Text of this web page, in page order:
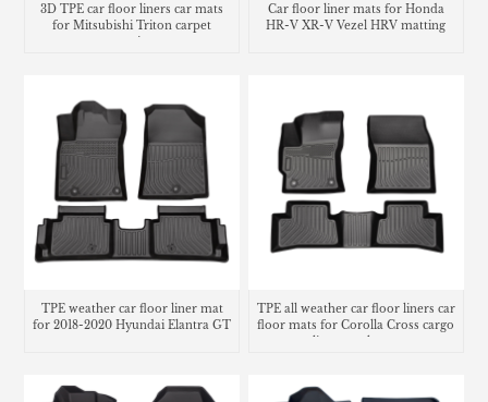
3D TPE car floor liners car mats
for Mitsubishi Triton carpet
matting
Car floor liner mats for Honda
HR-V XR-V Vezel HRV matting
TPE weather car floor liner mat
for 2018-2020 Hyundai Elantra GT
TPE all weather car floor liners car
floor mats for Corolla Cross cargo